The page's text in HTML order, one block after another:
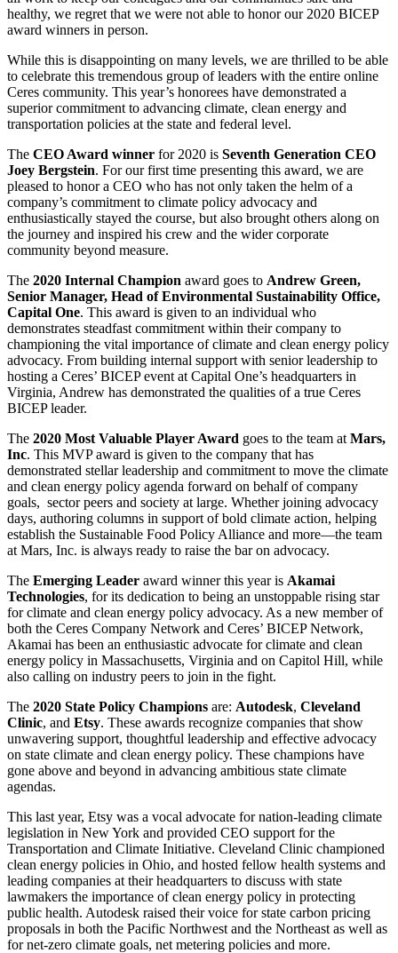
healthy, we regret that we were not able to honor our 2020 BICEP
award winners in person.
While this is disappointing on many levels, we are thrilled to be able
to celebrate this tremendous group of leaders with the entire online
Ceres community. This year’s honorees have demonstrated a
superior commitment to advancing climate, clean energy and
transportation policies at the state and federal level.
The CEO Award winner for 2020 is Seventh Generation CEO
Joey Bergstein. For our first time presenting this award, we are
pleased to honor a CEO who has not only taken the helm of a
company’s commitment to climate policy advocacy and
enthusiastically stayed the course, but also brought others along on
the journey and inspired his crew and the wider corporate
community beyond measure.
The 2020 Internal Champion award goes to Andrew Green,
Senior Manager, Head of Environmental Sustainability Office,
Capital One. This award is given to an individual who
demonstrates steadfast commitment within their company to
championing the vital importance of climate and clean energy policy
advocacy. From building internal support with senior leadership to
hosting a Ceres’ BICEP event at Capital One’s headquarters in
Virginia, Andrew has demonstrated the qualities of a true Ceres
BICEP leader.
The 2020 Most Valuable Player Award goes to the team at Mars,
Inc. This MVP award is given to the company that has
demonstrated stellar leadership and commitment to move the climate
and clean energy policy agenda forward on behalf of company
goals, sector peers and society at large. Whether joining advocacy
days, authoring columns in support of bold climate action, helping
establish the Sustainable Food Policy Alliance and more—the team
at Mars, Inc. is always ready to raise the bar on advocacy.
The Emerging Leader award winner this year is Akamai
Technologies, for its dedication to being an unstoppable rising star
for climate and clean energy policy advocacy. As a new member of
both the Ceres Company Network and Ceres’ BICEP Network,
Akamai has been an enthusiastic advocate for climate and clean
energy policy in Massachusetts, Virginia and on Capitol Hill, while
also calling on industry peers to join in the fight.
The 2020 State Policy Champions are: Autodesk, Cleveland
Clinic, and Etsy. These awards recognize companies that show
unwavering support, thoughtful leadership and effective advocacy
on state climate and clean energy policy. These champions have
gone above and beyond in advancing ambitious state climate
agendas.
This last year, Etsy was a vocal advocate for nation-leading climate
legislation in New York and provided CEO support for the
Transportation and Climate Initiative. Cleveland Clinic championed
clean energy policies in Ohio, and hosted fellow health systems and
leading companies at their headquarters to discuss with state
lawmakers the importance of clean energy policy in protecting
public health. Autodesk raised their voice for state carbon pricing
proposals in both the Pacific Northwest and the Northeast as well as
for net-zero climate goals, net metering policies and more.